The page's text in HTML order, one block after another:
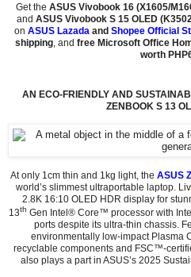
Get the ASUS Vivobook 16 (X1605/
and ASUS Vivobook S 15 OLED
on ASUS Lazada and Shopee Official
shipping, and free Microsoft Office
worth
AN ECO-FRIENDLY AND
ZENBOOK S 13
At only 1cm thin and 1kg light, the ASUS
world’s slimmest ultraportable laptop.
2.8K 16:10 OLED HDR display for
13th Gen Intel® Core™ processor with
ports despite its ultra-thin chassis.
environmentally low-impact Plasma
recyclable components and FSC™-
also plays a part in ASUS’s 2025